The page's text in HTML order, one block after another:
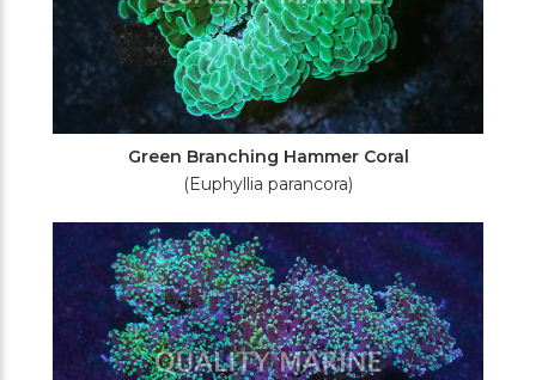
Green Branching Hammer Coral
(Euphyllia parancora)